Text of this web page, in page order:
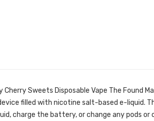
Sweets Disposable Vape The Found
filled with nicotine salt-based e-liquid.
charge the battery, or change any pods or